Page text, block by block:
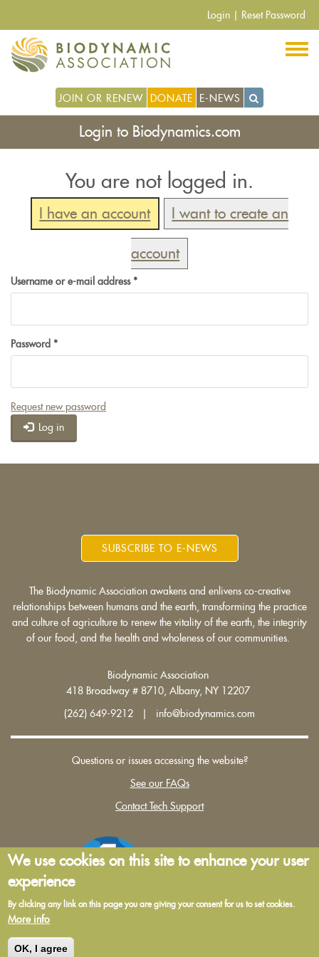
main
content
Login Reset Password
JOIN OR RENEW DONATE E-NEWS
Login to Biodynamics.com
You are not logged in.
I have an account I want to create an
account
Username or e-mail address *
Password *
Request new password
Log in
SUBSCRIBE TO E-NEWS
The Biodynamic Association awakens and enlivens co-creative
relationships between humans and the earth, transforming the practice
and culture of agriculture to renew the vitality of the earth, the integrity
of our food, and the health and wholeness of our communities.
Biodynamic Association
418 Broadway # 8710, Albany, NY 12207
(262) 649-9212 | info@biodynamics.com
Questions or issues accessing the website?
See our FAQs
Contact Tech Support
We use cookies on this site to enhance your user
experience
By clicking any link on this page you are giving your consent for us to set cookies.
More info
OK, I agree